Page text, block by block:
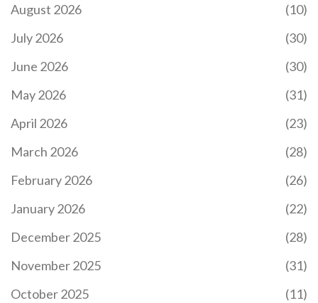
August 2026
(10)
July 2026
(30)
June 2026
(30)
May 2026
(31)
April 2026
(23)
March 2026
(28)
February 2026
(26)
January 2026
(22)
December 2025
(28)
November 2025
(31)
October 2025
(11)